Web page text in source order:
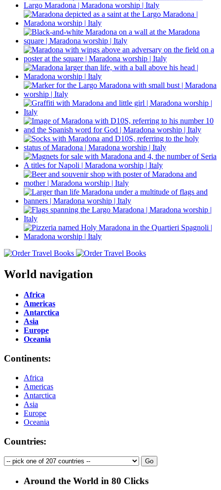
World navigation
Africa
Americas
Antarctica
Asia
Europe
Oceania
Continents:
Africa
Americas
Antarctica
Asia
Europe
Oceania
Countries:
Around the World in 80 Clicks